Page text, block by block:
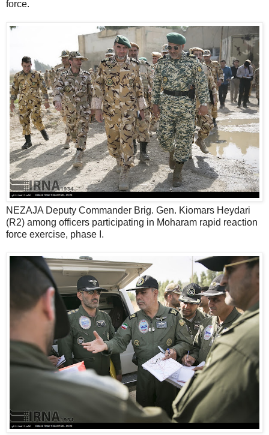
force.
NEZAJA Deputy Commander Brig. Gen. Kiomars Heydari
(R2) among officers participating in Moharam rapid reaction
force exercise, phase I.